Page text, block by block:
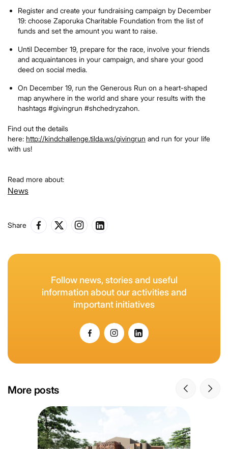
Register and create your fundraising campaign by December
19: choose Zaporuka Charitable Foundation from the list of
funds and set the amount you want to raise.
Until December 19, prepare for the race, involve your friends
and acquaintances in your campaign, and share your good
deed on social media.
On December 19, run the Generous Run on a heart-shaped
map anywhere in the world and share your results with the
hashtags #givingrun #shchedryzahon.
Find out the details
here: http://kindchallenge.tilda.ws/givingrun and run for your life
with us!
Read more about:
News
Share
Follow news, stories and useful
information about our activities and
important initiatives
More posts